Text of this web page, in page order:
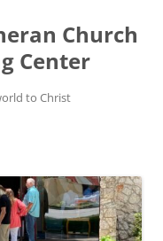
Church
Center
to Christ